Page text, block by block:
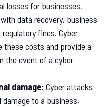
losses for businesses,
data recovery, business
fines. Cyber
these costs and provide a
the event of a cyber
damage: Cyber attacks
to a business,